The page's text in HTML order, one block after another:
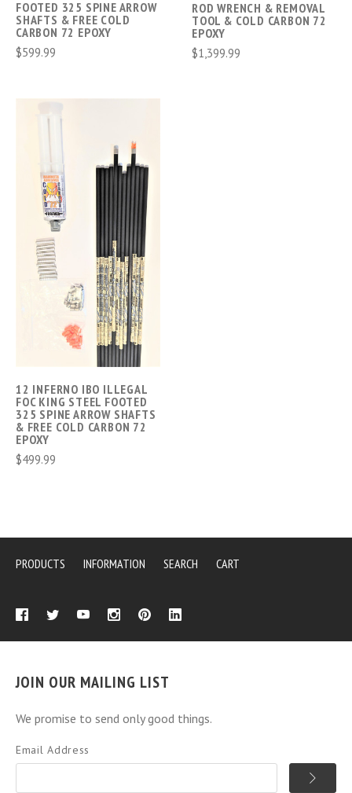
FOOTED 325 SPINE ARROW
SHAFTS & FREE COLD
CARBON 72 EPOXY
$599.99
ROD WRENCH & REMOVAL
TOOL & COLD CARBON 72
EPOXY
$1,399.99
12 INFERNO IBO ILLEGAL
FOC KING STEEL FOOTED
325 SPINE ARROW SHAFTS
& FREE COLD CARBON 72
EPOXY
$499.99
PRODUCTS INFORMATION SEARCH CART
JOIN OUR MAILING LIST
We promise to send only good things.
Email Address